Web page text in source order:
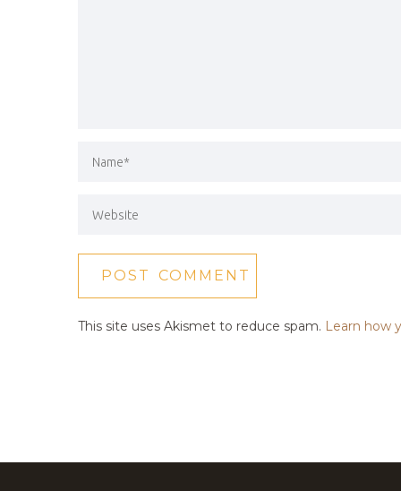
This site uses Akismet to reduce spam. Learn how